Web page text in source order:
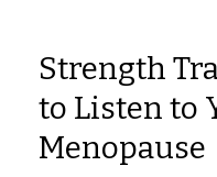
Strength
to Listen to
Menopause